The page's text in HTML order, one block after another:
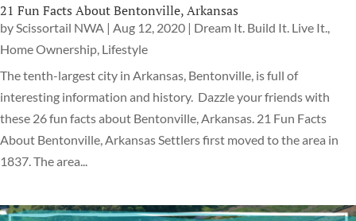
21 Fun Facts About Bentonville, Arkansas
by Scissortail NWA | Aug 12, 2020 | Dream It. Build It. Live It.
Home Ownership Lifestyle
The tenth-largest city in Arkansas, Bentonville, is full of
interesting information and history. Dazzle your friends with
these 26 fun facts about Bentonville, Arkansas. 21 Fun Facts
About Bentonville, Arkansas Settlers first moved to the area in
1837. The area...